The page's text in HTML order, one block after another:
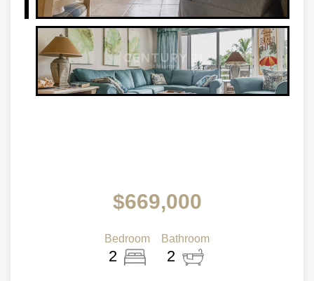
$669,000
Bedroom
2
Bathroom
2